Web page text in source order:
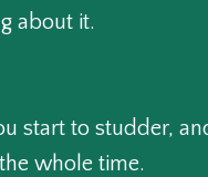
about it.
start to studder,
whole time.